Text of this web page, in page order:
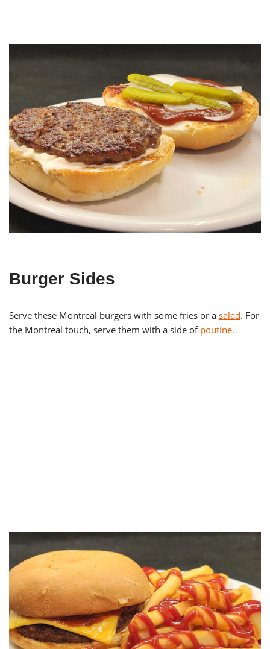
Burger Sides
Serve these Montreal burgers with some fries or a salad. For
the Montreal touch, serve them with a side of poutine.